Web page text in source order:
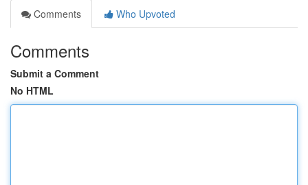
Comments
Who Upvoted
Comments
Submit a Comment
No HTML